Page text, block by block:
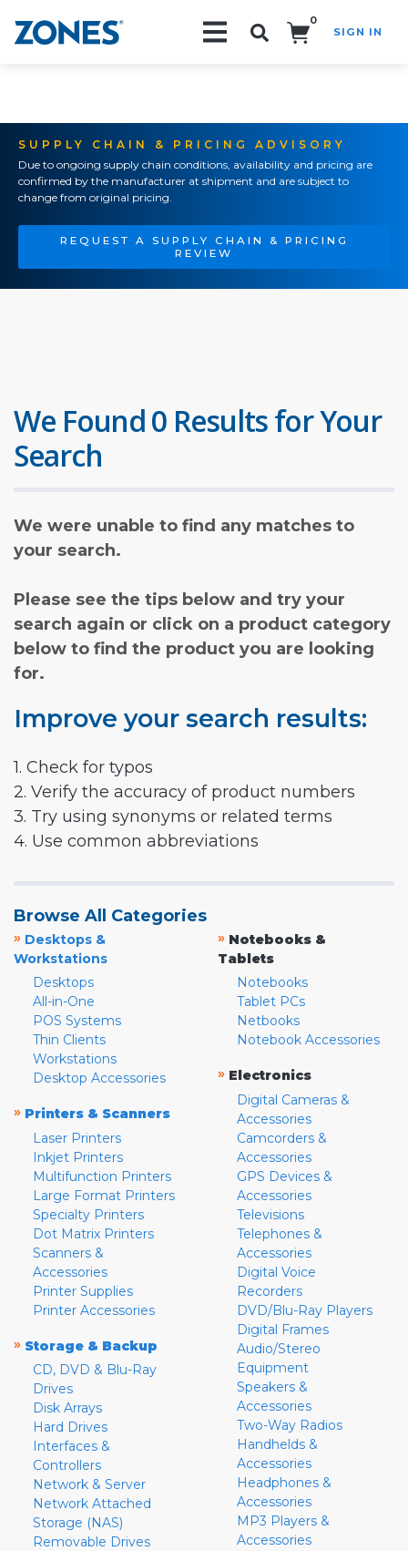
0
SIGN IN
SUPPLY CHAIN & PRICING ADVISORY
Due to ongoing supply chain conditions, availability and pricing are
confirmed by the manufacturer at shipment and are subject to
change from original pricing.
REQUEST A SUPPLY CHAIN & PRICING
REVIEW
We Found 0 Results for Your
Search
We were unable to find any matches to
your search.
Please see the tips below and try your
search again or click on a product category
below to find the product you are looking
for.
Improve your search results:
1. Check for typos
2. Verify the accuracy of product numbers
3. Try using synonyms or related terms
4. Use common abbreviations
Browse All Categories
» Desktops &
Workstations
Desktops
All-in-One
POS Systems
Thin Clients
Workstations
Desktop Accessories
» Printers & Scanners
Laser Printers
Inkjet Printers
Multifunction Printers
Large Format Printers
Specialty Printers
Dot Matrix Printers
Scanners &
Accessories
Printer Supplies
Printer Accessories
» Storage & Backup
CD, DVD & Blu-Ray
Drives
Disk Arrays
Hard Drives
Interfaces &
Controllers
Network & Server
Network Attached
Storage (NAS)
Removable Drives
» Notebooks &
Tablets
Notebooks
Tablet PCs
Netbooks
Notebook Accessories
» Electronics
Digital Cameras &
Accessories
Camcorders &
Accessories
GPS Devices &
Accessories
Televisions
Telephones &
Accessories
Digital Voice
Recorders
DVD/Blu-Ray Players
Digital Frames
Audio/Stereo
Equipment
Speakers &
Accessories
Two-Way Radios
Handhelds &
Accessories
Headphones &
Accessories
MP3 Players &
Accessories